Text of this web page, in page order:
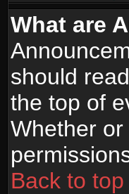
What are
should
the top of
Whether
Back to top